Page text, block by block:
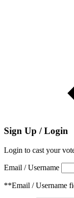
Sign Up / Login
Login to cast your
Email / Username
**Email / Username